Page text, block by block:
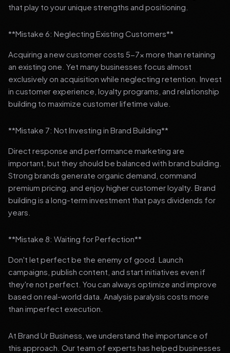
that play to your unique strengths and positioning.
**Mistake 6: Neglecting Existing Customers**
Acquiring a new customer costs 5-7x more than retaining
an existing one. Yet many businesses focus almost
exclusively on acquisition while neglecting retention. Invest
in customer experience, loyalty programs, and relationship
building to maximize customer lifetime value.
**Mistake 7: Not Investing in Brand Building**
Direct response and performance marketing are
important, but they should be balanced with brand building.
Strong brands generate organic demand, command
premium pricing, and enjoy higher customer loyalty. Brand
building is a long-term investment that pays dividends for
years.
**Mistake 8: Waiting for Perfection**
Don't let perfect be the enemy of good. Launch
campaigns, publish content, and start initiatives even if
they're not perfect. You can always optimize and improve
based on real-world data. Analysis paralysis costs more
than imperfect execution.
At Brand Ur Business, we understand the importance of
this approach. Our team of experts has helped businesses